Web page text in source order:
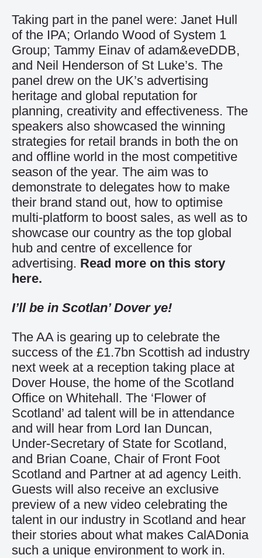
Taking part in the panel were: Janet Hull
of the IPA; Orlando Wood of System 1
Group; Tammy Einav of adam&eveDDB,
and Neil Henderson of St Luke’s. The
panel drew on the UK’s advertising
heritage and global reputation for
planning, creativity and effectiveness. The
speakers also showcased the winning
strategies for retail brands in both the on
and offline world in the most competitive
season of the year. The aim was to
demonstrate to delegates how to make
their brand stand out, how to optimise
multi-platform to boost sales, as well as to
showcase our country as the top global
hub and centre of excellence for
advertising. Read more on this story
here.
I’ll be in Scotlan’ Dover ye!
The AA is gearing up to celebrate the
success of the £1.7bn Scottish ad industry
next week at a reception taking place at
Dover House, the home of the Scotland
Office on Whitehall. The ‘Flower of
Scotland’ ad talent will be in attendance
and will hear from Lord Ian Duncan,
Under-Secretary of State for Scotland,
and Brian Coane, Chair of Front Foot
Scotland and Partner at ad agency Leith.
Guests will also receive an exclusive
preview of a new video celebrating the
talent in our industry in Scotland and hear
their stories about what makes CalADonia
such a unique environment to work in.